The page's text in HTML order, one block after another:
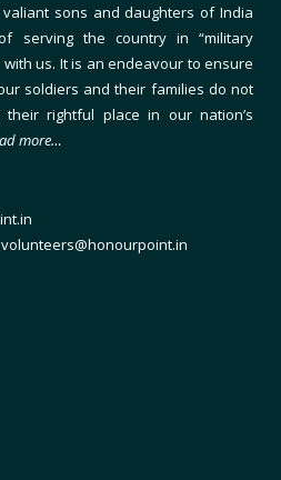
sons and daughters of India
serving the country in “military
us. It is an endeavour to ensure
soldiers and their families do not
rightful place in our nation’s
more…